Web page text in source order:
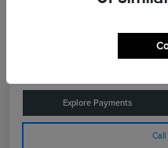
Explore Payments
Call